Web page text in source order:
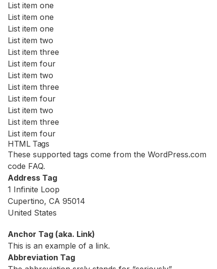
List item one
List item one
List item one
List item two
List item three
List item four
List item two
List item three
List item four
List item two
List item three
List item four
HTML Tags
These supported tags come from the WordPress.com
code FAQ.
Address Tag
1 Infinite Loop
Cupertino, CA 95014
United States
Anchor Tag (aka. Link)
This is an example of a link.
Abbreviation Tag